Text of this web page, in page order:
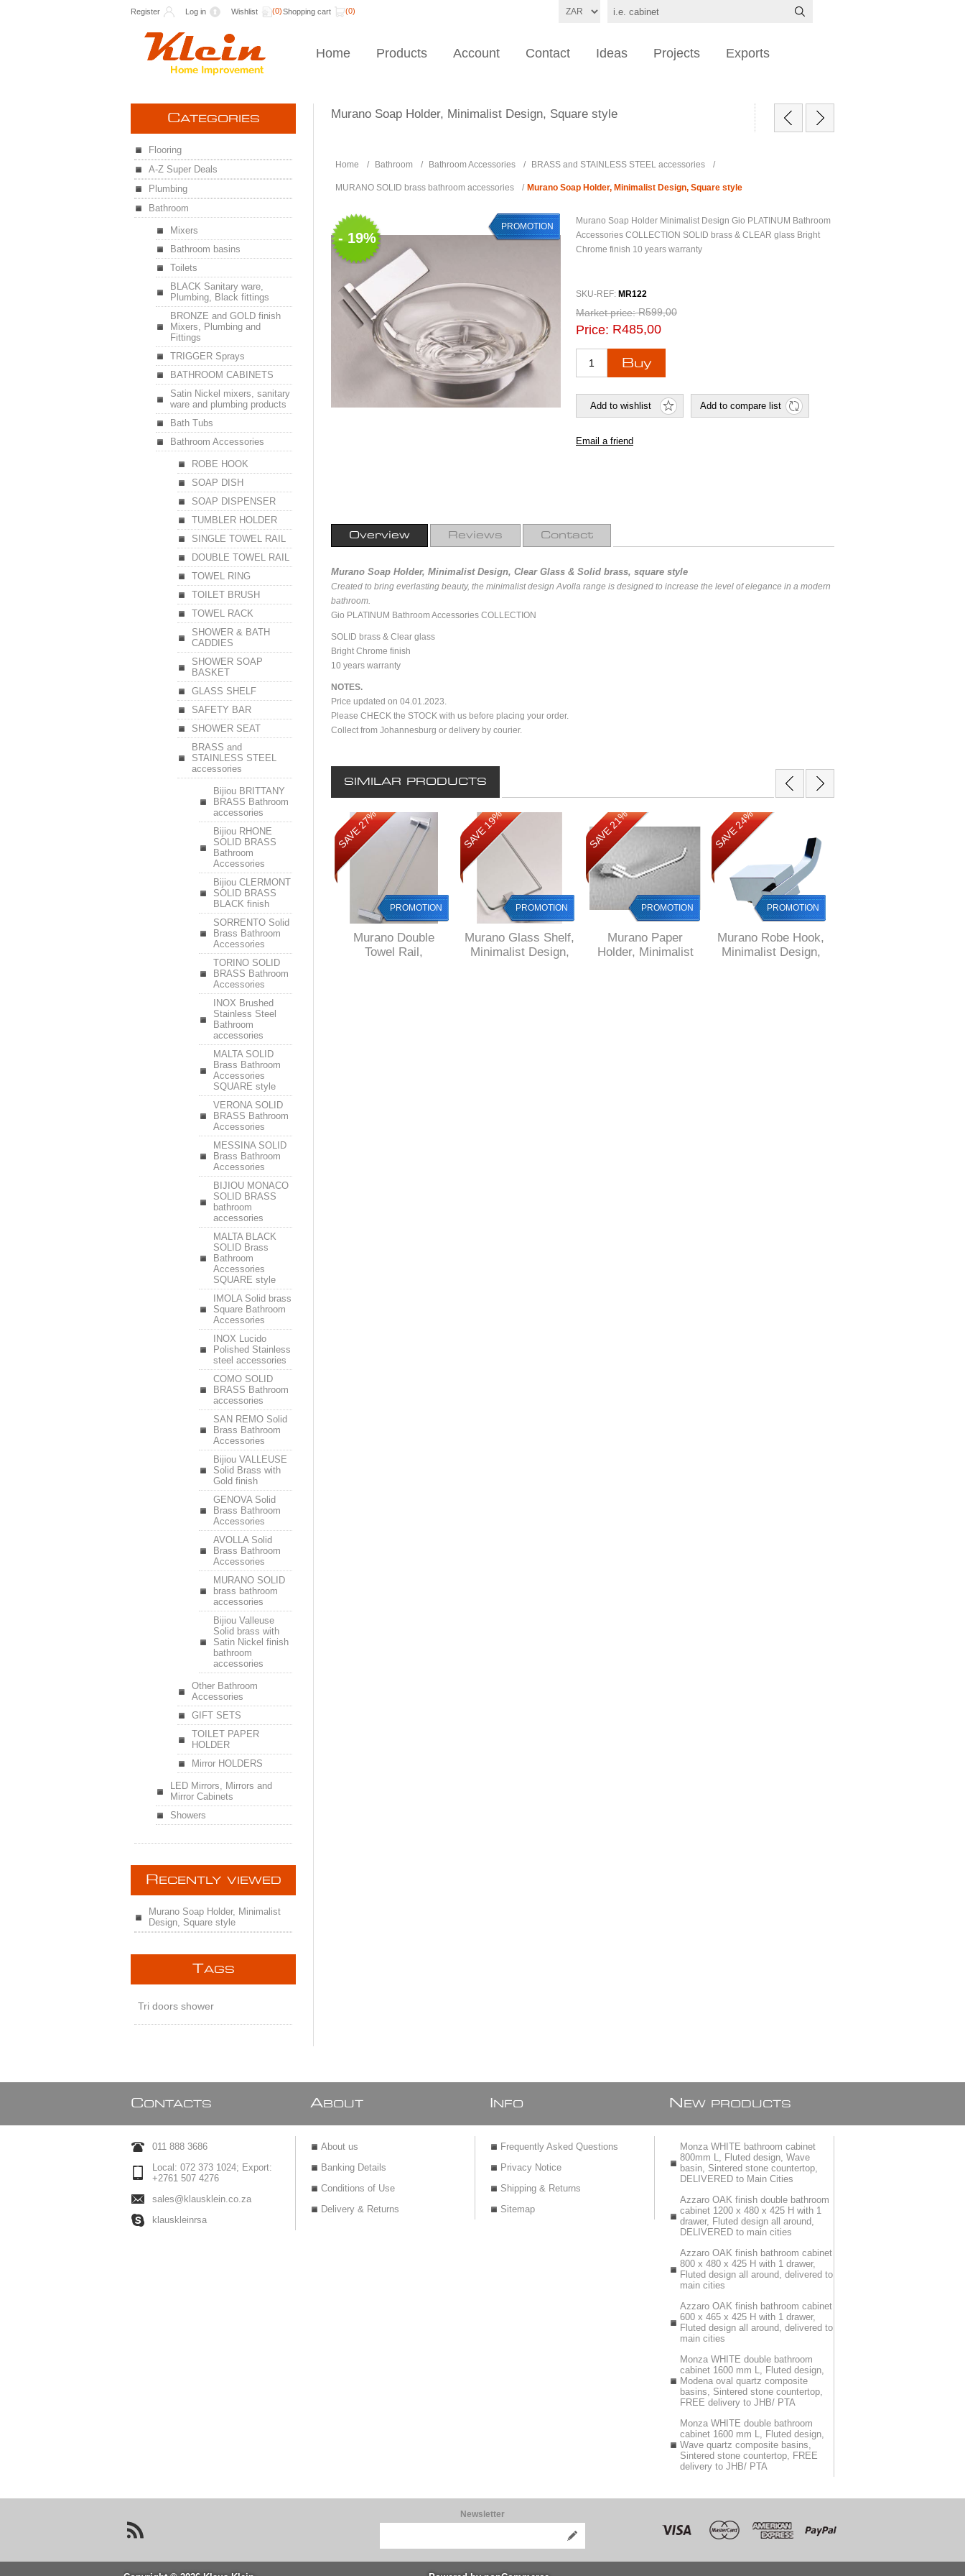
Register Log in Wishlist (0)Shopping cart (0)
Home Products Account Contact Ideas Projects Exports
Murano Soap Holder, Minimalist Design, Square style
Home / Bathroom / Bathroom Accessories / BRASS and STAINLESS STEEL accessories /
MURANO SOLID brass bathroom accessories / Murano Soap Holder, Minimalist Design, Square style
- 19%
PROMOTION
Murano Soap Holder Minimalist Design Gio PLATINUM Bathroom
Accessories COLLECTION SOLID brass & CLEAR glass Bright
Chrome finish 10 years warranty
SKU-REF: MR122
Market price: R599,00
Price: R485,00
Overview Reviews Contact
Murano Soap Holder, Minimalist Design, Clear Glass & Solid brass, square style
Created to bring everlasting beauty, the minimalist design Avolla range is designed to increase the level of elegance in a modern
bathroom.
Gio PLATINUM Bathroom Accessories COLLECTION
SOLID brass & Clear glass
Bright Chrome finish
10 years warranty
NOTES.
Price updated on 04.01.2023.
Please CHECK the STOCK with us before placing your order.
Collect from Johannesburg or delivery by courier.
SIMILAR PRODUCTS
SAVE 27%
PROMOTION
Murano Double
Towel Rail,
SAVE 19%
PROMOTION
Murano Glass Shelf,
Minimalist Design,
SAVE 21%
PROMOTION
Murano Paper
Holder, Minimalist
SAVE 24%
PROMOTION
Murano Robe Hook,
Minimalist Design,
CATEGORIES
Flooring
A-Z Super Deals
Plumbing
Bathroom
Mixers
Bathroom basins
Toilets
BLACK Sanitary ware,
Plumbing, Black fittings
BRONZE and GOLD finish
Mixers, Plumbing and
Fittings
TRIGGER Sprays
BATHROOM CABINETS
Satin Nickel mixers, sanitary
ware and plumbing products
Bath Tubs
Bathroom Accessories
ROBE HOOK
SOAP DISH
SOAP DISPENSER
TUMBLER HOLDER
SINGLE TOWEL RAIL
DOUBLE TOWEL RAIL
TOWEL RING
TOILET BRUSH
TOWEL RACK
SHOWER & BATH
CADDIES
SHOWER SOAP
BASKET
GLASS SHELF
SAFETY BAR
SHOWER SEAT
BRASS and
STAINLESS STEEL
accessories
Bijiou BRITTANY
BRASS Bathroom
accessories
Bijiou RHONE
SOLID BRASS
Bathroom
Accessories
Bijiou CLERMONT
SOLID BRASS
BLACK finish
SORRENTO Solid
Brass Bathroom
Accessories
TORINO SOLID
BRASS Bathroom
Accessories
INOX Brushed
Stainless Steel
Bathroom
accessories
MALTA SOLID
Brass Bathroom
Accessories
SQUARE style
VERONA SOLID
BRASS Bathroom
Accessories
MESSINA SOLID
Brass Bathroom
Accessories
BIJIOU MONACO
SOLID BRASS
bathroom
accessories
MALTA BLACK
SOLID Brass
Bathroom
Accessories
SQUARE style
IMOLA Solid brass
Square Bathroom
Accessories
INOX Lucido
Polished Stainless
steel accessories
COMO SOLID
BRASS Bathroom
accessories
SAN REMO Solid
Brass Bathroom
Accessories
Bijiou VALLEUSE
Solid Brass with
Gold finish
GENOVA Solid
Brass Bathroom
Accessories
AVOLLA Solid
Brass Bathroom
Accessories
MURANO SOLID
brass bathroom
accessories
Bijiou Valleuse
Solid brass with
Satin Nickel finish
bathroom
accessories
Other Bathroom
Accessories
GIFT SETS
TOILET PAPER
HOLDER
Mirror HOLDERS
LED Mirrors, Mirrors and
Mirror Cabinets
Showers
R ECENTLY VIEWED
Murano Soap Holder, Minimalist
Design, Square style
TAGS
Tri doors shower
CONTACTS
011 888 3686
Local: 072 373 1024; Export:
+2761 507 4276
sales@klausklein.co.za
klauskleinrsa
ABOUT
About us
Banking Details
Conditions of Use
Delivery & Returns
NFO
Frequently Asked Questions
Privacy Notice
Shipping & Returns
Sitemap
N EW PRODUCTS
Monza WHITE bathroom cabinet
800mm L, Fluted design, Wave
basin, Sintered stone countertop,
DELIVERED to Main Cities
Azzaro OAK finish double bathroom
cabinet 1200 x 480 x 425 H with 1
drawer, Fluted design all around,
DELIVERED to main cities
Azzaro OAK finish bathroom cabinet
800 x 480 x 425 H with 1 drawer,
Fluted design all around, delivered to
main cities
Azzaro OAK finish bathroom cabinet
600 x 465 x 425 H with 1 drawer,
Fluted design all around, delivered to
main cities
Monza WHITE double bathroom
cabinet 1600 mm L, Fluted design,
Modena oval quartz composite
basins, Sintered stone countertop,
FREE delivery to JHB/ PTA
Monza WHITE double bathroom
cabinet 1600 mm L, Fluted design,
Wave quartz composite basins,
Sintered stone countertop, FREE
delivery to JHB/ PTA
Newsletter